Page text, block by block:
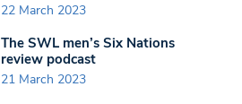
22 March 2023
The SWL men’s Six Nations
review podcast
21 March 2023